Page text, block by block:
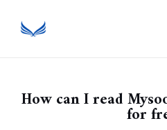
How can I read
for